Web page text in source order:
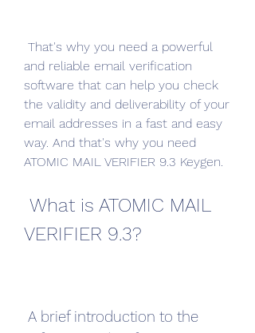
and reliable email verification
software that can help you check
the validity and deliverability of your
email addresses in a fast and easy
way. And that's why you need
ATOMIC MAIL VERIFIER 9.3 Keygen.
VERIFIER 9.3?